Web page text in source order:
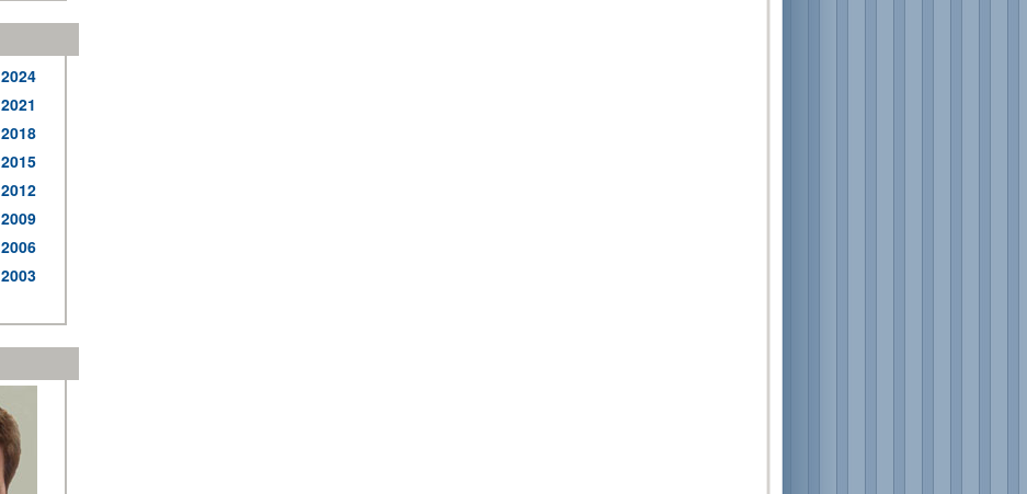
2024
2021
2018
2015
2012
2009
2006
2003